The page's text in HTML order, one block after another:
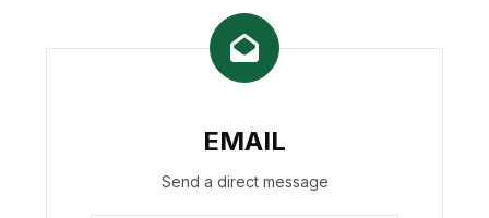
EMAIL
Send a direct message